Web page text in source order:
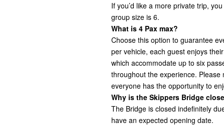
If you’d like a more private trip,
group size is 6.
What is 4 Pax max?
Choose this option to guarantee
per vehicle, each guest enjoys
which accommodate up to six
throughout the experience.
everyone has the opportunity to
Why is the Skippers Bridge
The Bridge is closed indefinitely
have an expected opening date.